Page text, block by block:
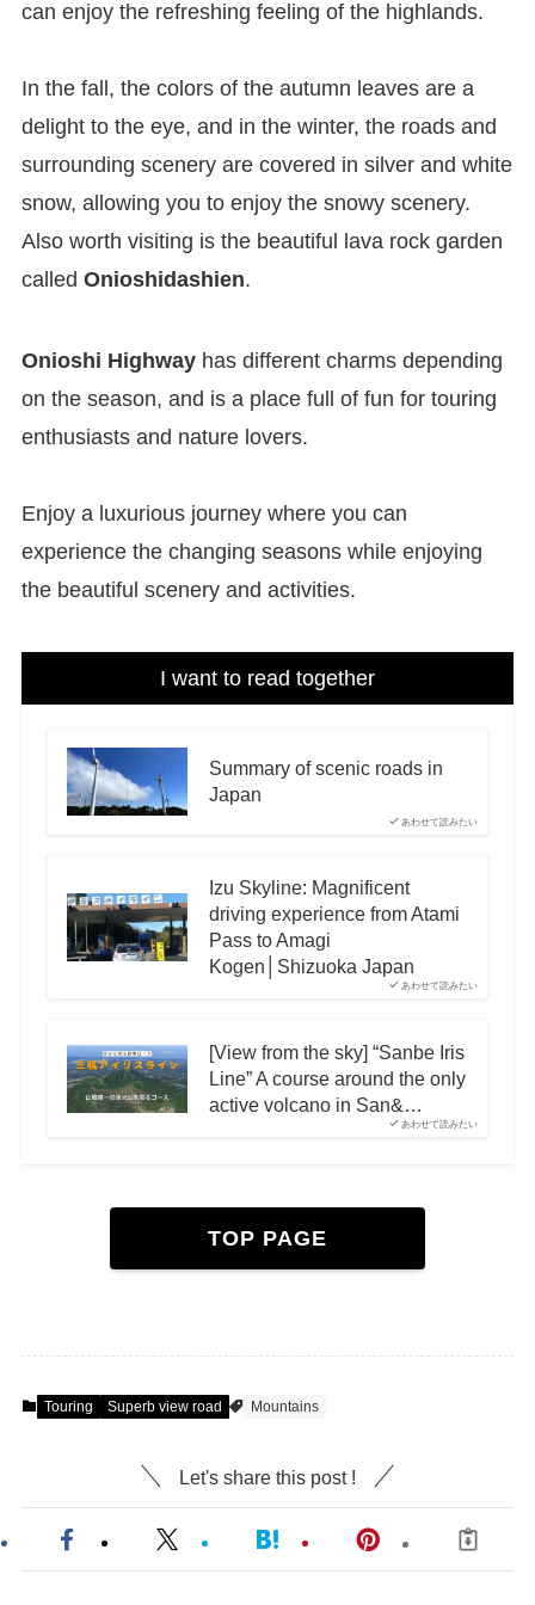
can enjoy the refreshing feeling of the highlands.
In the fall, the colors of the autumn leaves are a
delight to the eye, and in the winter, the roads and
surrounding scenery are covered in silver and white
snow, allowing you to enjoy the snowy scenery.
Also worth visiting is the beautiful lava rock garden
called Onioshidashien.
Onioshi Highwayhas different charms depending
on the season, and is a place full of fun for touring
enthusiasts and nature lovers.
Enjoy a luxurious journey where you can
experience the changing seasons while enjoying
the beautiful scenery and activities.
I want to read together
あわせて読みたい
Summary of scenic roads in
Japan
あわせて読みたい
Izu Skyline: Magnificent
driving experience from Atami
Pass to Amagi
Kogen│Shizuoka Japan
あわせて読みたい
[View from the sky] “Sanbe Iris
Line” A course around the only
active volcano in San&…
TOP PAGE
Touring Superb view road Mountains
Let's share this post !